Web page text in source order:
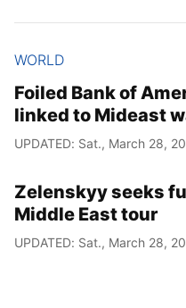
WORLD
Foiled Bank of
linked to Mideast
UPDATED: Sat., March 28,
Zelenskyy seeks
Middle East tour
UPDATED: Sat., March 28,